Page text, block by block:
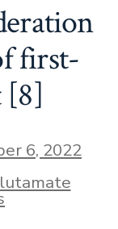
first-
[8]
6, 2022